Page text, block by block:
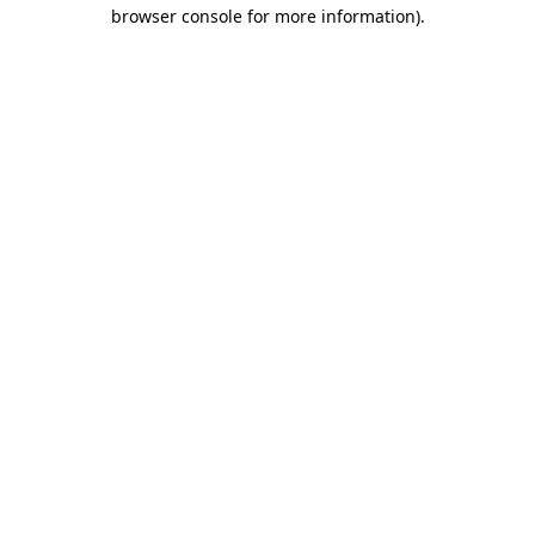
browser console for more information).